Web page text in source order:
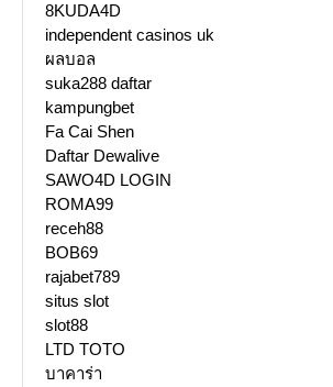
8KUDA4D
independent casinos uk
ผลบอล
suka288 daftar
kampungbet
Fa Cai Shen
Daftar Dewalive
SAWO4D LOGIN
ROMA99
receh88
BOB69
rajabet789
situs slot
slot88
LTD TOTO
บาคาร่า